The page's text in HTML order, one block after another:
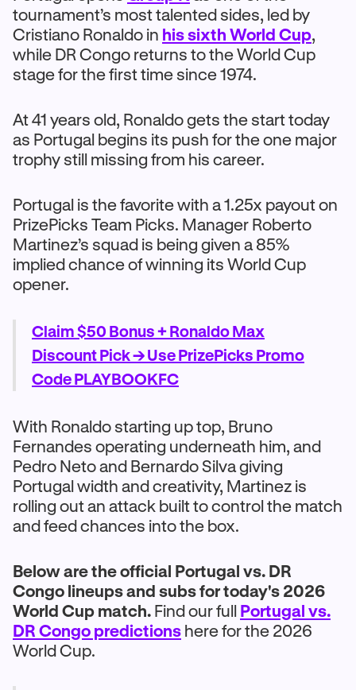
tournament’s most talented sides, led by
Cristiano Ronaldo in his sixth World Cup,
while DR Congo returns to the World Cup
stage for the first time since 1974.
At 41 years old, Ronaldo gets the start today
as Portugal begins its push for the one major
trophy still missing from his career.
Portugal is the favorite with a 1.25x payout on
PrizePicks Team Picks. Manager Roberto
Martinez’s squad is being given a 85%
implied chance of winning its World Cup
opener.
Claim $50 Bonus + Ronaldo Max
Discount Pick →Use PrizePicks Promo
Code PLAYBOOKFC
With Ronaldo starting up top, Bruno
Fernandes operating underneath him, and
Pedro Neto and Bernardo Silva giving
Portugal width and creativity, Martinez is
rolling out an attack built to control the match
and feed chances into the box.
Below are the official Portugal vs. DR
Congo lineups and subs for today's 2026
World Cup match. Find our full Portugal vs.
DR Congo predictions here for the 2026
World Cup.